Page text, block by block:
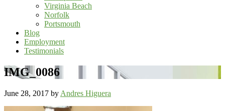
Virginia Beach
Norfolk
Portsmouth
Blog
Employment
Testimonials
IMG_0086
June 28, 2017 by Andres Higuera